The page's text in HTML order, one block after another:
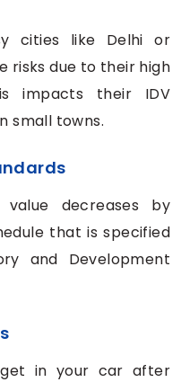
cities like Delhi or
risks due to their high
impacts their IDV
small towns.
decreases by
that is specified
and Development
in your car after